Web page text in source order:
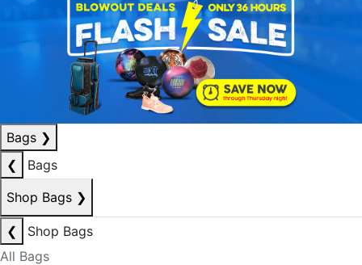
Bags ❯
❮
Bags
Shop Bags ❯
❮
Shop Bags
All Bags